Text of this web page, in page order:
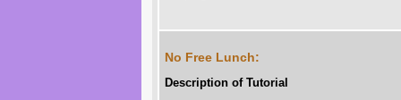
No Free Lunch:
Description of Tutorial